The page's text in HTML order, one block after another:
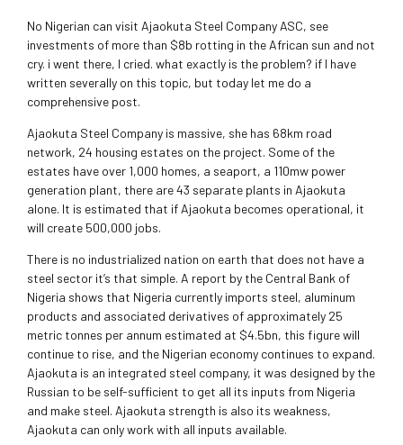
No Nigerian can visit Ajaokuta Steel Company ASC, see
investments of more than $8b rotting in the African sun and not
cry. i went there, I cried. what exactly is the problem? if I have
written severally on this topic, but today let me do a
comprehensive post.
Ajaokuta Steel Company is massive, she has 68km road
network, 24 housing estates on the project. Some of the
estates have over 1,000 homes, a seaport, a 110mw power
generation plant, there are 43 separate plants in Ajaokuta
alone. It is estimated that if Ajaokuta becomes operational, it
will create 500,000 jobs.
There is no industrialized nation on earth that does not have a
steel sector it’s that simple. A report by the Central Bank of
Nigeria shows that Nigeria currently imports steel, aluminum
products and associated derivatives of approximately 25
metric tonnes per annum estimated at $4.5bn, this figure will
continue to rise, and the Nigerian economy continues to expand.
Ajaokuta is an integrated steel company, it was designed by the
Russian to be self-sufficient to get all its inputs from Nigeria
and make steel. Ajaokuta strength is also its weakness,
Ajaokuta can only work with all inputs available.